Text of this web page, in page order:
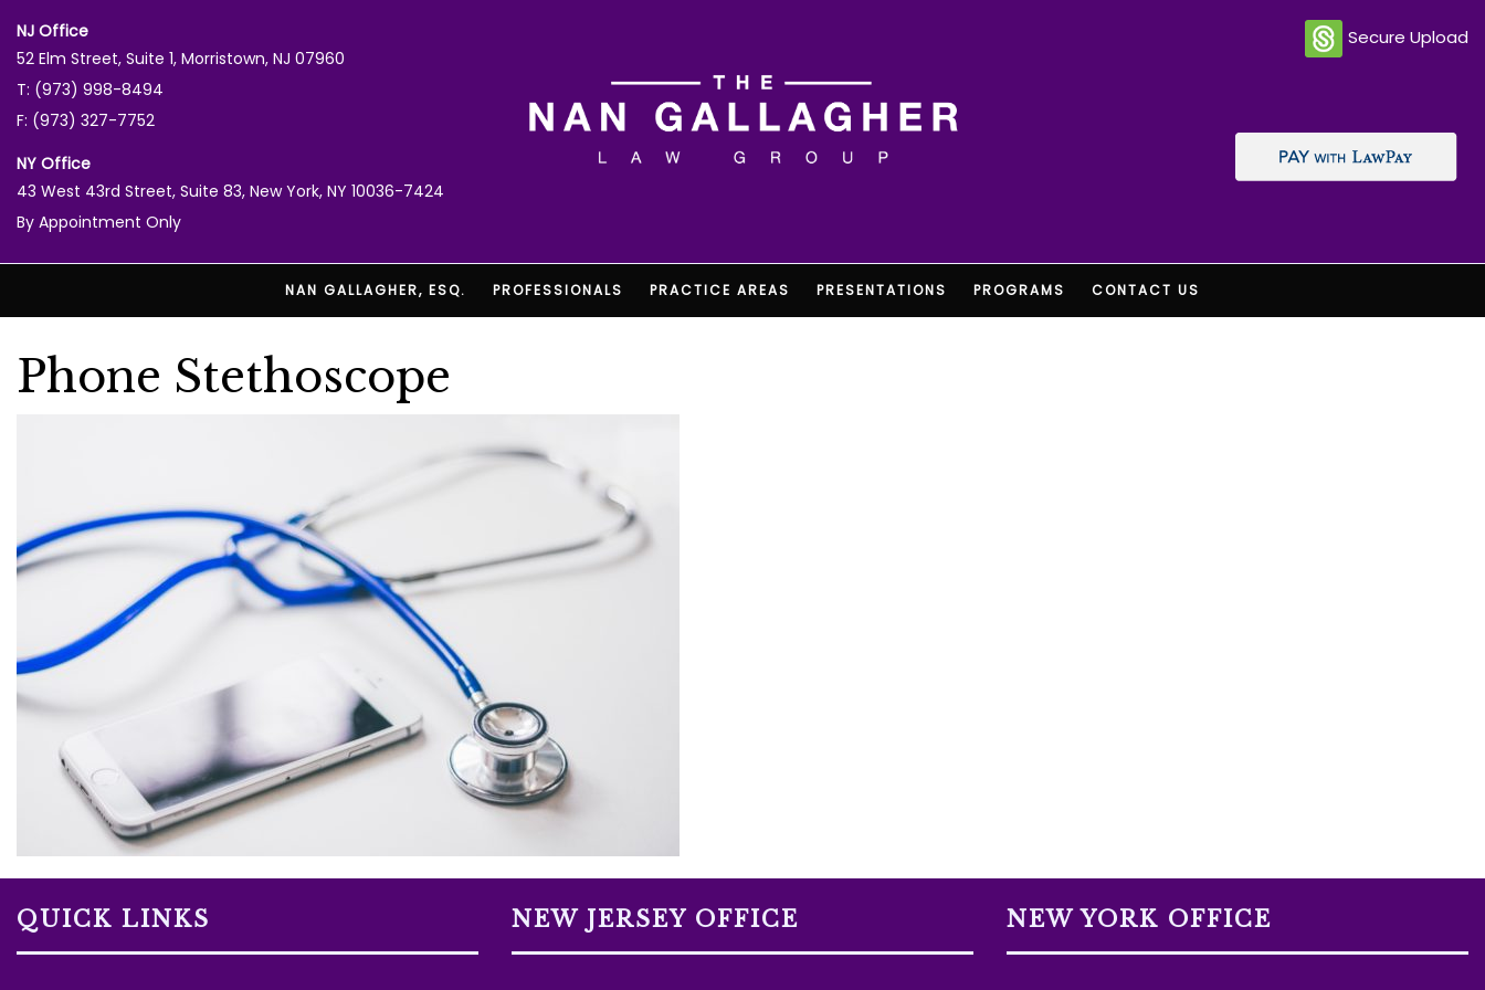
NJ Office
52 Elm Street, Suite 1, Morristown, NJ 07960
T: (973) 998-8494
F: (973) 327-7752
NY Office
43 West 43rd Street, Suite 83, New York, NY 10036-7424
By Appointment Only
Secure Upload
NAN GALLAGHER, ESQ. PROFESSIONALS PRACTICE AREAS PRESENTATIONS PROGRAMS CONTACT US
Phone Stethoscope
QUICK LINKS NEW JERSEY OFFICE NEW YORK OFFICE